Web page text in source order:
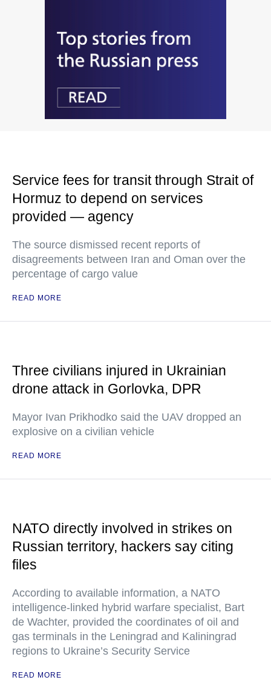
Service fees for transit through Strait of
Hormuz to depend on services
provided — agency
The source dismissed recent reports of
disagreements between Iran and Oman over the
percentage of cargo value
READ MORE
Three civilians injured in Ukrainian
drone attack in Gorlovka, DPR
Mayor Ivan Prikhodko said the UAV dropped an
explosive on a civilian vehicle
READ MORE
NATO directly involved in strikes on
Russian territory, hackers say citing
files
According to available information, a NATO
intelligence-linked hybrid warfare specialist, Bart
de Wachter, provided the coordinates of oil and
gas terminals in the Leningrad and Kaliningrad
regions to Ukraine’s Security Service
READ MORE